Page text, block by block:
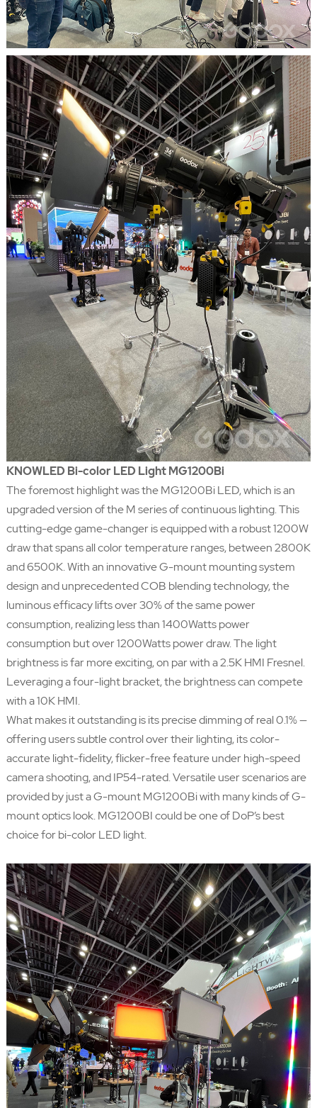
KNOWLED Bi-color LED Light MG1200Bi
The foremost highlight was the MG1200Bi LED, which is an
upgraded version of the M series of continuous lighting. This
cutting-edge game-changer is equipped with a robust 1200W
draw that spans all color temperature ranges, between 2800K
and 6500K. With an innovative G-mount mounting system
design and unprecedented COB blending technology, the
luminous efficacy lifts over 30% of the same power
consumption, realizing less than 1400Watts power
consumption but over 1200Watts power draw. The light
brightness is far more exciting, on par with a 2.5K HMI Fresnel.
Leveraging a four-light bracket, the brightness can compete
with a 10K HMI.
What makes it outstanding is its precise dimming of real 0.1% —
offering users subtle control over their lighting, its color-
accurate light-fidelity, flicker-free feature under high-speed
camera shooting, and IP54-rated. Versatile user scenarios are
provided by just a G-mount MG1200Bi with many kinds of G-
mount optics look. MG1200BI could be one of DoP’s best
choice for bi-color LED light.